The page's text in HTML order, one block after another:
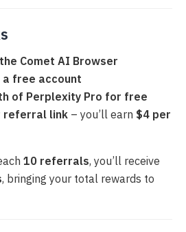
Comet AI Browser
a free account
of Perplexity Pro for free
referral link – you’ll earn $4 per
10 referrals, you’ll receive
, bringing your total rewards to